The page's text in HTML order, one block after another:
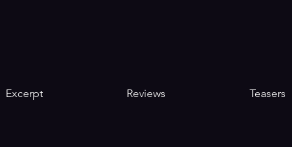
Excerpt Reviews Teasers